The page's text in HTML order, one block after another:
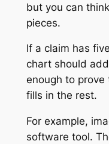
but you can
pieces.
If a claim has
chart should
enough to
fills in the rest.
For example,
software tool.